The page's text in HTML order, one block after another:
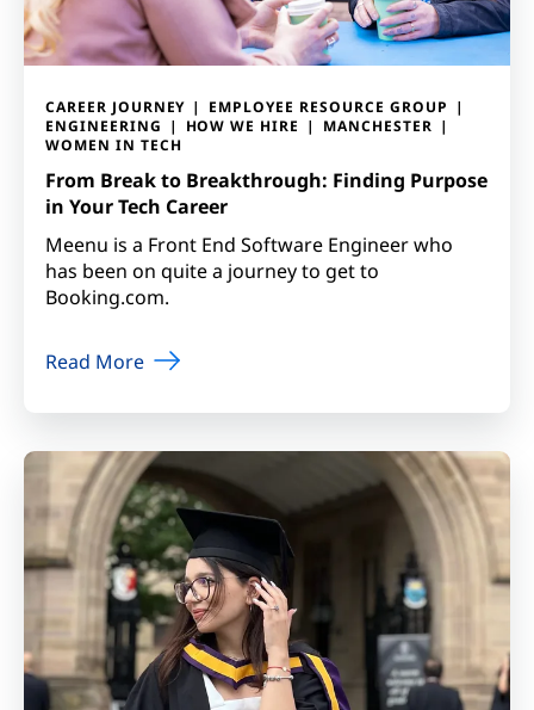
CAREER JOURNEY
EMPLOYEE RESOURCE GROUP
ENGINEERING
HOW WE HIRE
MANCHESTER
WOMEN IN TECH
From Break to Breakthrough: Finding Purpose
in Your Tech Career
Meenu is a Front End Software Engineer who
has been on quite a journey to get to
Booking.com.
Read More